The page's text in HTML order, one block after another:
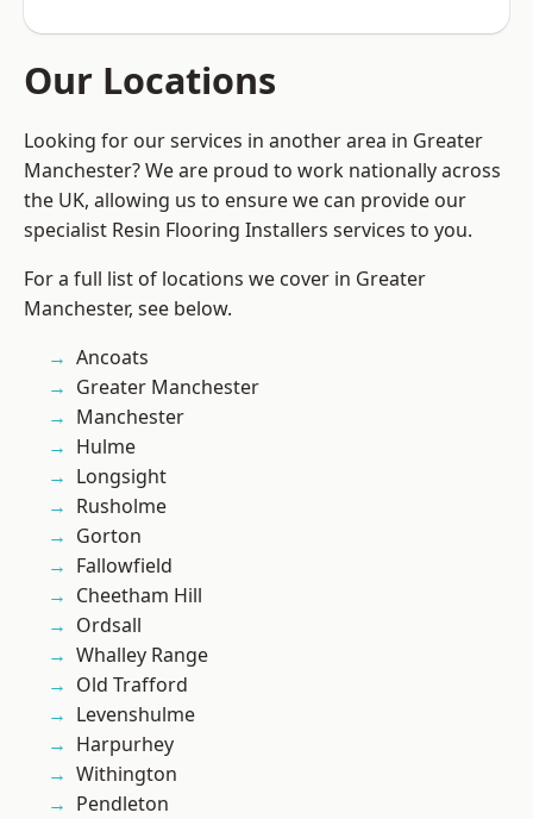
Our Locations
Looking for our services in another area in Greater
Manchester? We are proud to work nationally across
the UK, allowing us to ensure we can provide our
specialist Resin Flooring Installers services to you.
For a full list of locations we cover in Greater
Manchester, see below.
Ancoats
Greater Manchester
Manchester
Hulme
Longsight
Rusholme
Gorton
Fallowfield
Cheetham Hill
Ordsall
Whalley Range
Old Trafford
Levenshulme
Harpurhey
Withington
Pendleton